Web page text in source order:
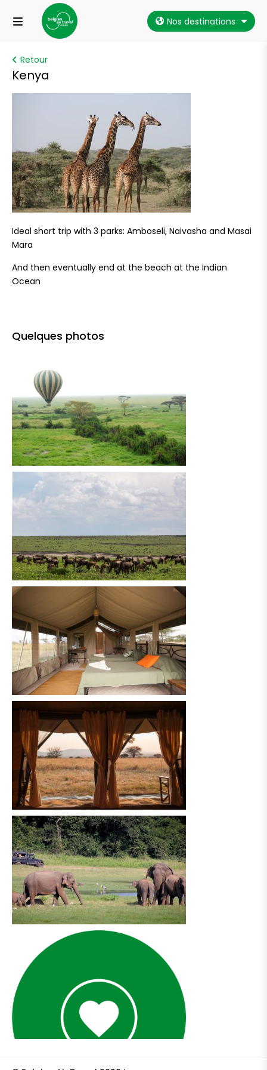
Nos destinations
Retour
Kenya
Ideal short trip with 3 parks: Amboseli, Naivasha and Masai
Mara
And then eventually end at the beach at the Indian
Ocean
Quelques photos